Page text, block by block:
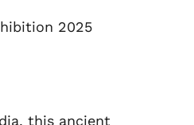
2025
this ancient